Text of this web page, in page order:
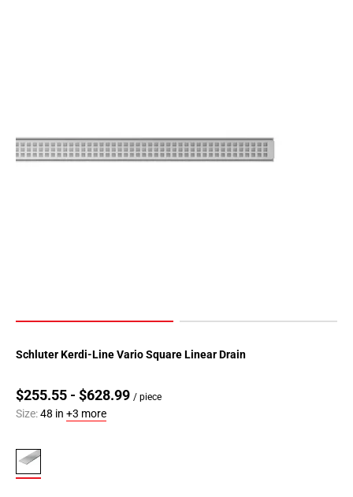
Schluter Kerdi-Line Vario Square Linear Drain
$255.55 - $628.99 / piece
Size:48 in +3 more